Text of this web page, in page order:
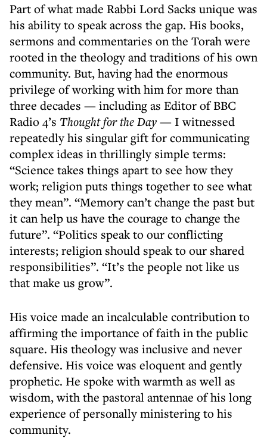
Part of what made Rabbi Lord Sacks unique was
his ability to speak across the gap. His books,
sermons and commentaries on the Torah were
rooted in the theology and traditions of his own
community. But, having had the enormous
privilege of working with him for more than
three decades — including as Editor of BBC
Radio 4’s Thought for the Day— I witnessed
repeatedly his singular gift for communicating
complex ideas in thrillingly simple terms:
“Science takes things apart to see how they
work; religion puts things together to see what
they mean”. “Memory can’t change the past but
it can help us have the courage to change the
future”. “Politics speak to our conflicting
interests; religion should speak to our shared
responsibilities”. “It’s the people not like us
that make us grow”.
His voice made an incalculable contribution to
affirming the importance of faith in the public
square. His theology was inclusive and never
defensive. His voice was eloquent and gently
prophetic. He spoke with warmth as well as
wisdom, with the pastoral antennae of his long
experience of personally ministering to his
community.